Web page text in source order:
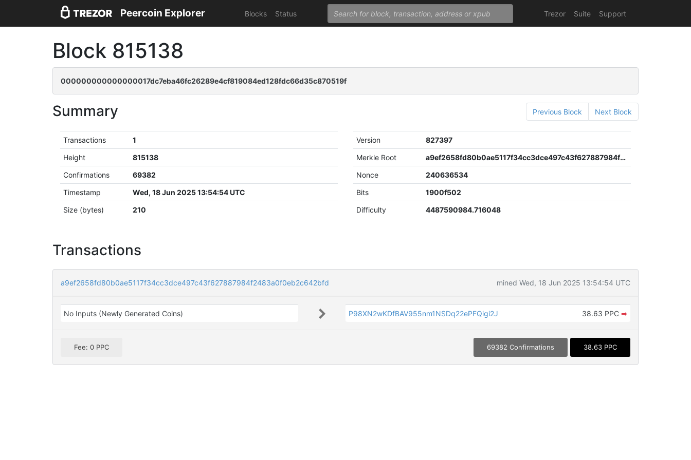
Peercoin Explorer Blocks Status Trezor Suite Support
Block 815138
000000000000000017dc7eba46fc26289e4cf819084ed128fdc66d35c870519f
Summary Previous Block Next Block
Transactions
1
Height
815138
Confirmations
69382
Timestamp
Wed, 18 Jun 2025 13:54:54 UTC
Size (bytes)
210
Version
827397
Merkle Root
a9ef2658fd80b0ae5117f34cc3dce497c43f627887984f2483a0f0eb2c642bfd
Nonce
240636534
Bits
1900f502
Difficulty
4487590984.716048
Transactions
a9ef2658fd80b0ae5117f34cc3dce497c43f627887984f2483a0f0eb2c642bfd mined Wed, 18 Jun 2025 13:54:54 UTC
No Inputs (Newly Generated Coins) P98XN2wKDfBAV955nm1NSDq22ePFQigi2J 38.63 PPC ➡
Fee: 0 PPC 69382 Confirmations 38.63 PPC